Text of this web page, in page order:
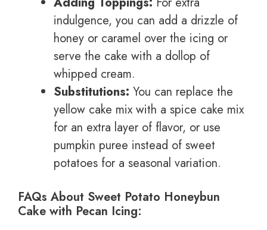
indulgence, you can add a drizzle of
honey or caramel over the icing or
serve the cake with a dollop of
whipped cream.
Substitutions: You can replace the
yellow cake mix with a spice cake mix
for an extra layer of flavor, or use
pumpkin puree instead of sweet
potatoes for a seasonal variation.
FAQs About Sweet Potato Honeybun
Cake with Pecan Icing: